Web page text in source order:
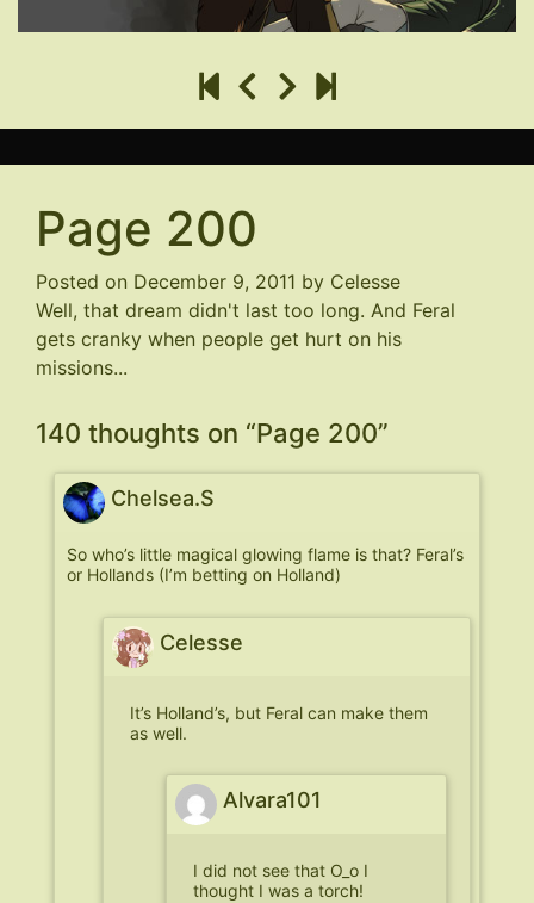
Page 200
Posted on December 9, 2011 by Celesse
Well, that dream didn't last too long. And Feral
gets cranky when people get hurt on his
missions...
140 thoughts on “Page 200”
Chelsea.S
So who’s little magical glowing flame is that? Feral’s
or Hollands (I’m betting on Holland)
Celesse
It’s Holland’s, but Feral can make them
as well.
Alvara101
I did not see that O_o I
thought I was a torch!